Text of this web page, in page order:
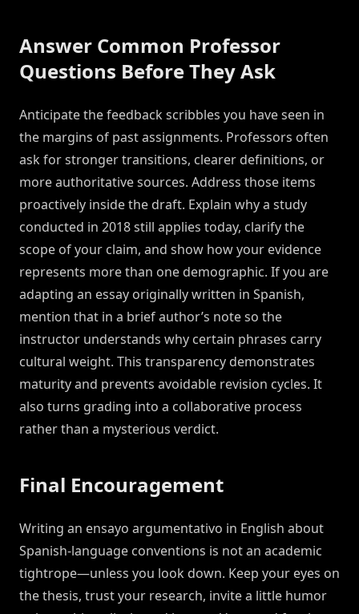
Answer Common Professor
Questions Before They Ask
Anticipate the feedback scribbles you have seen in
the margins of past assignments. Professors often
ask for stronger transitions, clearer definitions, or
more authoritative sources. Address those items
proactively inside the draft. Explain why a study
conducted in 2018 still applies today, clarify the
scope of your claim, and show how your evidence
represents more than one demographic. If you are
adapting an essay originally written in Spanish,
mention that in a brief author’s note so the
instructor understands why certain phrases carry
cultural weight. This transparency demonstrates
maturity and prevents avoidable revision cycles. It
also turns grading into a collaborative process
rather than a mysterious verdict.
Final Encouragement
Writing an ensayo argumentativo in English about
Spanish-language conventions is not an academic
tightrope—unless you look down. Keep your eyes on
the thesis, trust your research, invite a little humor